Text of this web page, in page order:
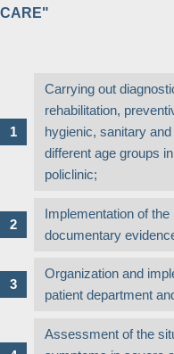
CARE"
Carrying out
rehabilitation,
hygienic, sanitary
different age groups
policlinic;
Implementation of
documentary
Organization and
patient department
Assessment of the